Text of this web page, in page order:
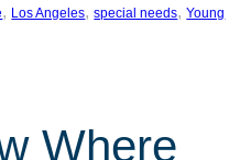
, Los Angeles, special needs, Young
Where